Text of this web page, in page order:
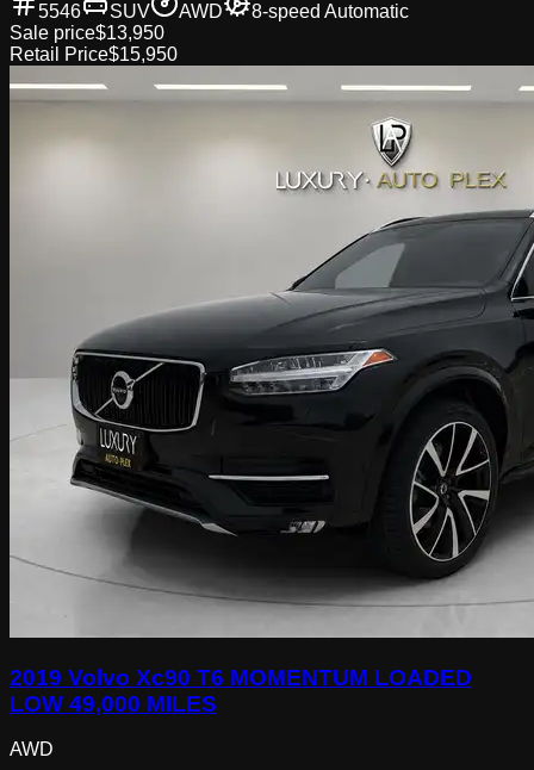
5546 SUV AWD
8-speed Automatic
Sale price$13,950
Retail Price$15,950
2019 Volvo Xc90 T6 MOMENTUM LOADED
LOW 49,000 MILES
AWD